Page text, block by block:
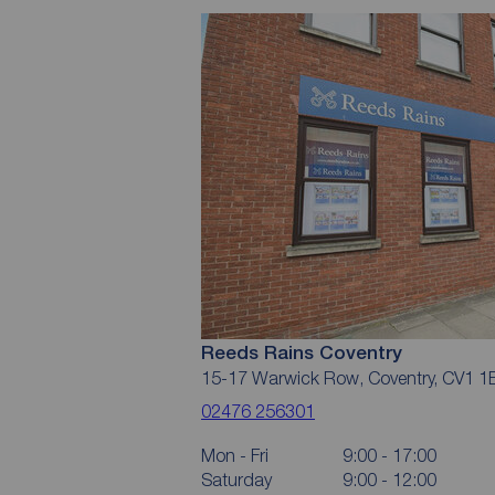
Reeds Rains Coventry
15-17 Warwick Row, Coventry, CV1
02476 256301
Mon - Fri
9:00 - 17:00
Saturday
9:00 - 12:00